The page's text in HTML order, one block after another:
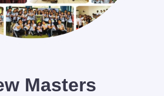
Masters